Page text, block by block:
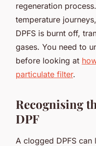
regeneration
temperature
DPFS is burnt off,
gases. You need to
before looking at
particulate filter.
Recognising
DPF
A clogged DPFS